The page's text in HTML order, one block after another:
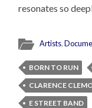
resonates so
Artists,
BORN TO RUN
CLARENCE
E STREET BAND